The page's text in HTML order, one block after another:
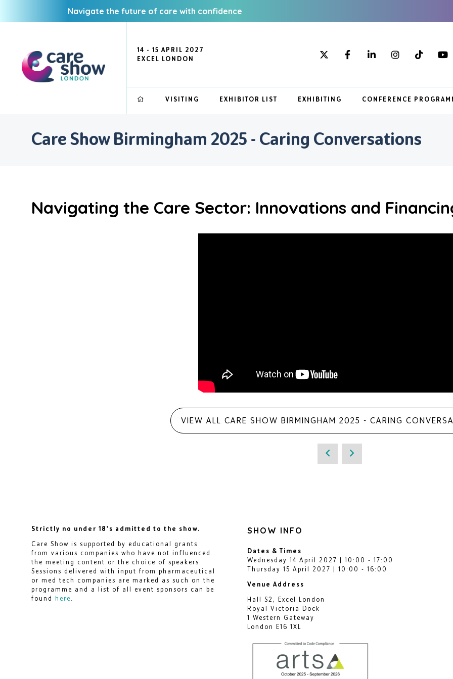
Navigate the future of care with confidence
14 - 15 APRIL 2027
EXCEL LONDON
VISITING EXHIBITOR LIST EXHIBITING CONFERENCE
Care Show Birmingham 2025 - Caring Conversations
Navigating the Care Sector: Innovations and
VIEW ALL CARE SHOW BIRMINGHAM 2025 - CARING
Strictly no under 18's admitted to the show.
Care Show is supported by educational grants
from various companies who have not influenced
the meeting content or the choice of speakers.
Sessions delivered with input from pharmaceutical
or med tech companies are marked as such on the
programme and a list of all event sponsors can be
found here
SHOW INFO
Dates & Times
Wednesday 14 April 2027 | 10:00 - 17:00
Thursday 15 April 2027 | 10:00 - 16:00
Venue Address
Hall S2, Excel London
Royal Victoria Dock
1 Western Gateway
London E16 1XL